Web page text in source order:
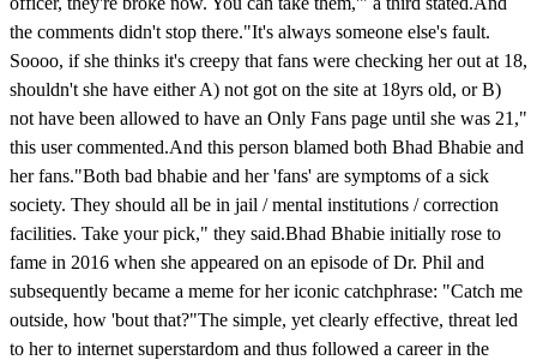
the comments didn't stop there."It's always someone else's fault.
Soooo, if she thinks it's creepy that fans were checking her out at 18,
shouldn't she have either A) not got on the site at 18yrs old, or B)
not have been allowed to have an Only Fans page until she was 21,"
this user commented.And this person blamed both Bhad Bhabie and
her fans."Both bad bhabie and her 'fans' are symptoms of a sick
society. They should all be in jail / mental institutions / correction
facilities. Take your pick," they said.Bhad Bhabie initially rose to
fame in 2016 when she appeared on an episode of Dr. Phil and
subsequently became a meme for her iconic catchphrase: "Catch me
outside, how 'bout that?"The simple, yet clearly effective, threat led
to her to internet superstardom and thus followed a career in the